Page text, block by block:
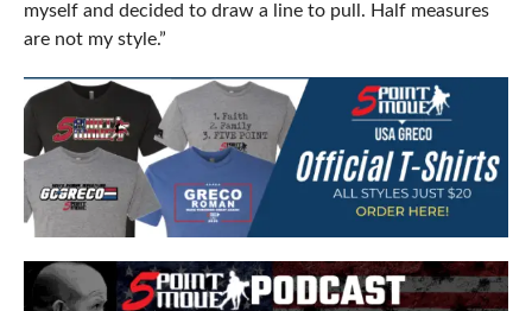
myself and decided to draw a line to pull. Half measures
are not my style.”